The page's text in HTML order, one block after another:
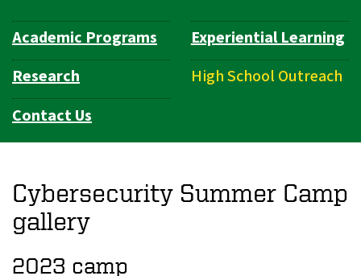
Department
Navigation
Academic Programs
Experiential Learning
Research
High School Outreach
Contact Us
Cybersecurity Summer Camp
gallery
2023 camp